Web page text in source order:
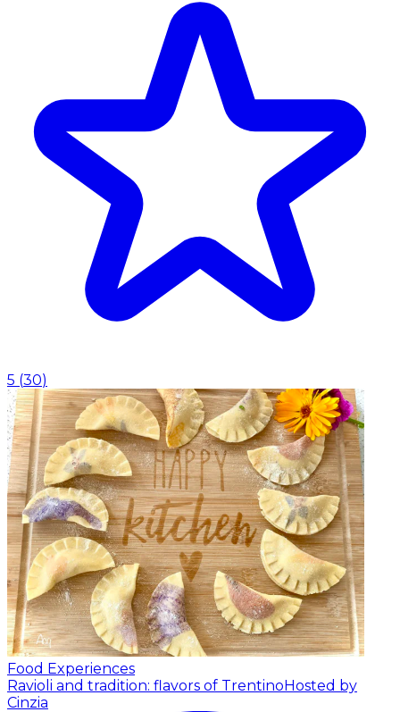
5 (30)
Food Experiences
Ravioli and tradition: flavors of TrentinoHosted by
Cinzia